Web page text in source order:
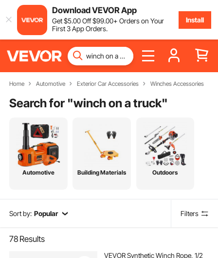
Download VEVOR App
Get$5.00Off$99.00+ Orders on Your
First 3 App Orders.
Install
Home Automotive Exterior Car Accessories Winches Accessories
Search for "winch on a truck"
Automotive Building Materials Outdoors
Sort by: Popular Filters
78 Results
VEVOR Synthetic Winch Rope, 1/2